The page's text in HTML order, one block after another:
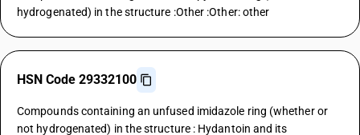
hydrogenated) in the structure :Other :Other: other
HSN Code 29332100
Compounds containing an unfused imidazole ring (whether or
not hydrogenated) in the structure : Hydantoin and its